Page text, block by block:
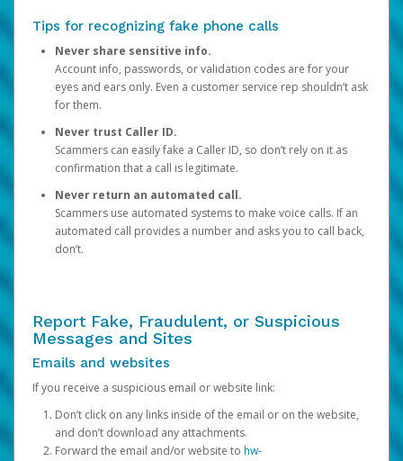
Tips for recognizing fake phone calls
Never share sensitive info.
Account info, passwords, or validation codes are for your
eyes and ears only. Even a customer service rep shouldn’t ask
for them.
Never trust Caller ID.
Scammers can easily fake a Caller ID, so don’t rely on it as
confirmation that a call is legitimate.
Never return an automated call.
Scammers use automated systems to make voice calls. If an
automated call provides a number and asks you to call back,
don’t.
Report Fake, Fraudulent, or Suspicious
Messages and Sites
Emails and websites
If you receive a suspicious email or website link:
Don’t click on any links inside of the email or on the website,
and don’t download any attachments.
Forward the email and/or website to hw-